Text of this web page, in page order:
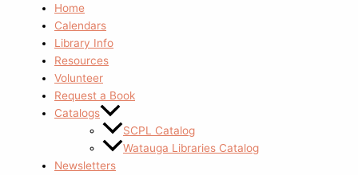
Home
Calendars
Library Info
Resources
Volunteer
Request a Book
Catalogs
SCPL Catalog
Watauga Libraries Catalog
Newsletters